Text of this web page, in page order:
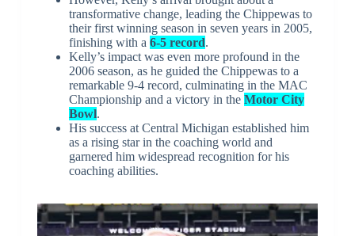
transformative change, leading the Chippewas to
their first winning season in seven years in 2005,
finishing with a 6-5 record.
Kelly’s impact was even more profound in the
2006 season, as he guided the Chippewas to a
remarkable 9-4 record, culminating in the MAC
Championship and a victory in the Motor City
Bowl.
His success at Central Michigan established him
as a rising star in the coaching world and
garnered him widespread recognition for his
coaching abilities.